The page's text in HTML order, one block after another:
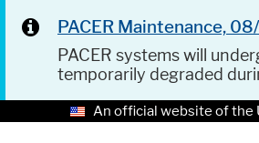
PACER Maintenance,
PACER systems will
temporarily degraded
An official website of the